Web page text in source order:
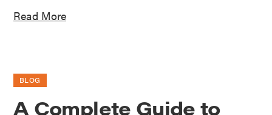
Read More
BLOG
A Complete Guide to